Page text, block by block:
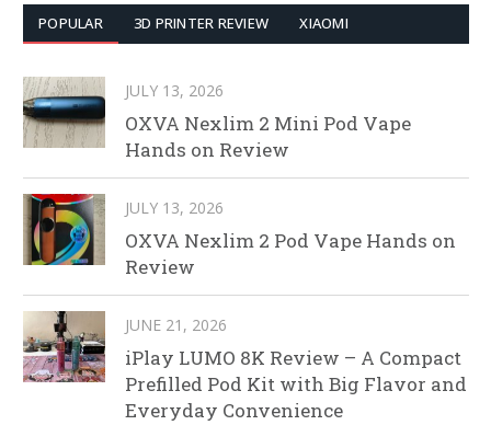
POPULAR 3D PRINTER REVIEW XIAOMI
JULY 13, 2026
OXVA Nexlim 2 Mini Pod Vape
Hands on Review
JULY 13, 2026
OXVA Nexlim 2 Pod Vape Hands on
Review
JUNE 21, 2026
iPlay LUMO 8K Review – A Compact
Prefilled Pod Kit with Big Flavor and
Everyday Convenience